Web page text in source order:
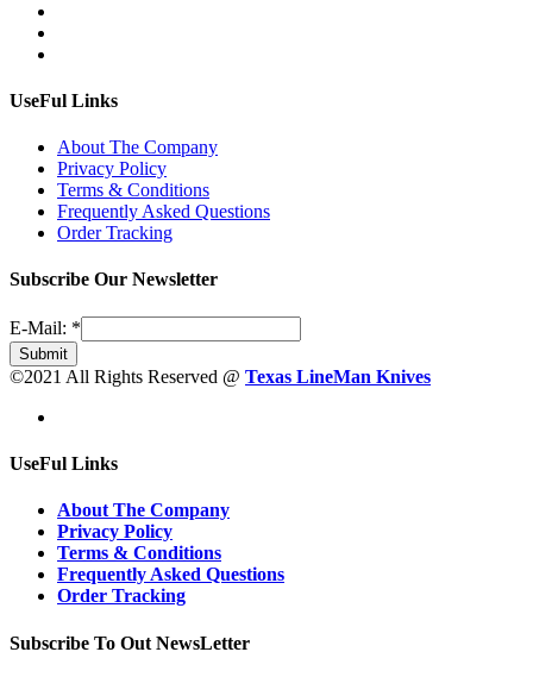
UseFul Links
About The Company
Privacy Policy
Terms & Conditions
Frequently Asked Questions
Order Tracking
Subscribe Our Newsletter
E-Mail: *
Submit
©2021 All Rights Reserved @ Texas LineMan Knives
UseFul Links
About The Company
Privacy Policy
Terms & Conditions
Frequently Asked Questions
Order Tracking
Subscribe To Out NewsLetter